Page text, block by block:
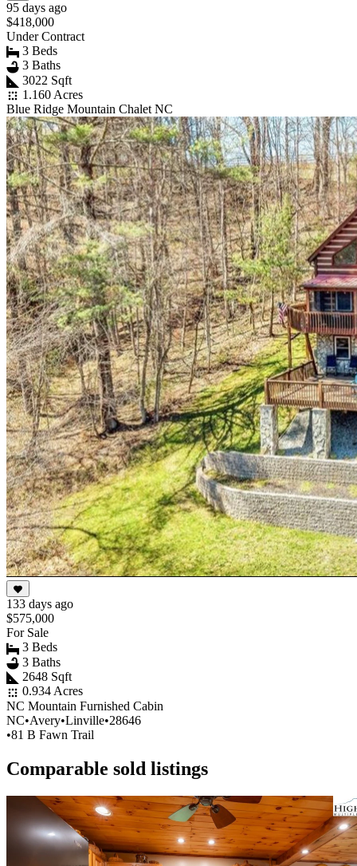
95 days ago
$418,000
Under Contract
3 Beds
3 Baths
3022 Sqft
1.160 Acres
Blue Ridge Mountain Chalet NC
133 days ago
$575,000
For Sale
3 Beds
3 Baths
2648 Sqft
0.934 Acres
NC Mountain Furnished Cabin
NC•Avery•Linville•28646
•81 B Fawn Trail
Comparable sold listings